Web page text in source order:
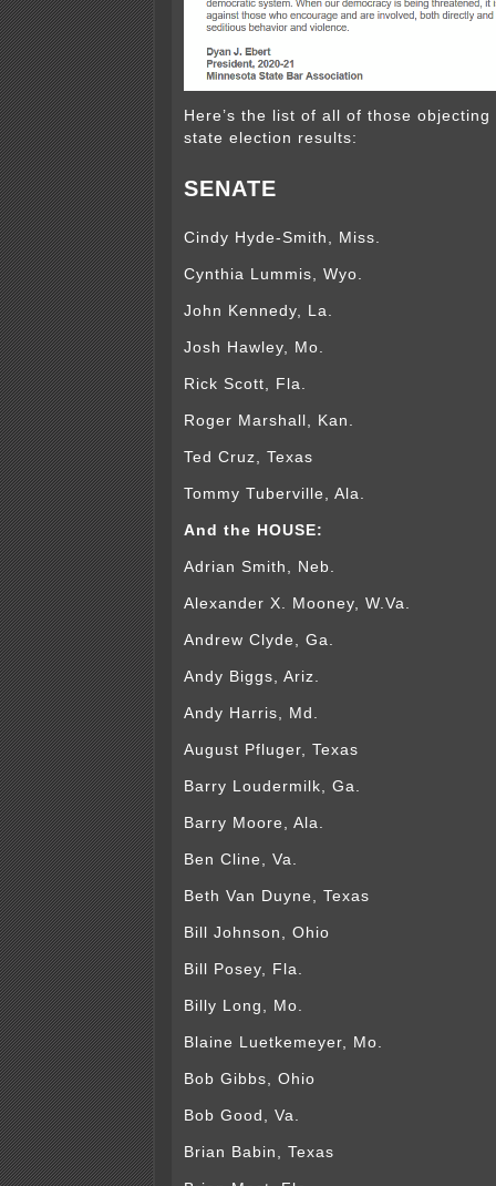
Here’s the list of all of those
state election results:
SENATE
Cindy Hyde-Smith, Miss.
Cynthia Lummis, Wyo.
John Kennedy, La.
Josh Hawley, Mo.
Rick Scott, Fla.
Roger Marshall, Kan.
Ted Cruz, Texas
Tommy Tuberville, Ala.
And the HOUSE:
Adrian Smith, Neb.
Alexander X. Mooney, W.Va.
Andrew Clyde, Ga.
Andy Biggs, Ariz.
Andy Harris, Md.
August Pfluger, Texas
Barry Loudermilk, Ga.
Barry Moore, Ala.
Ben Cline, Va.
Beth Van Duyne, Texas
Bill Johnson, Ohio
Bill Posey, Fla.
Billy Long, Mo.
Blaine Luetkemeyer, Mo.
Bob Gibbs, Ohio
Bob Good, Va.
Brian Babin, Texas